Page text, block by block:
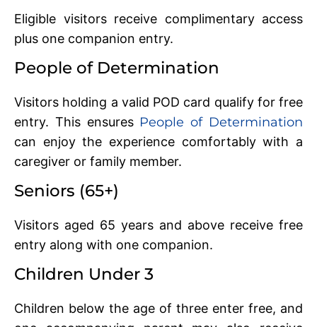
Eligible visitors receive complimentary access
plus one companion entry.
People of Determination
Visitors holding a valid POD card qualify for free
entry. This ensures People of Determination
can enjoy the experience comfortably with a
caregiver or family member.
Seniors (65+)
Visitors aged 65 years and above receive free
entry along with one companion.
Children Under 3
Children below the age of three enter free, and